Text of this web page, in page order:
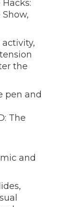
the
pen and
The
and